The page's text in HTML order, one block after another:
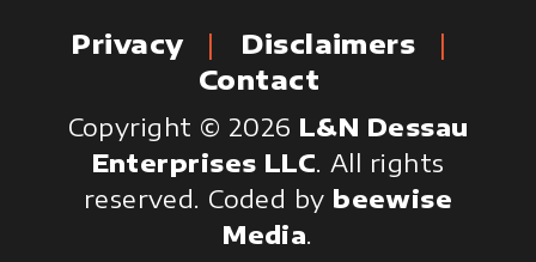
Privacy
Disclaimers
Contact
Copyright © 2026 L&N Dessau
Enterprises LLC. All rights
reserved. Coded by beewise
Media.